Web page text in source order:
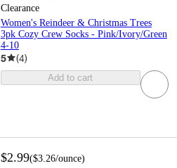
Clearance
Women's Reindeer & Christmas Trees
3pk Cozy Crew Socks - Pink/Ivory/Green
4-10
5 (4)
Add to cart
$2.99($3.26/ounce)